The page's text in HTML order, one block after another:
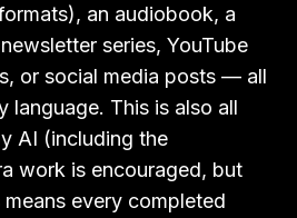
an audiobook, a
series, YouTube
or social media posts — all
language. This is also all
AI (including the
work is encouraged, but
every completed